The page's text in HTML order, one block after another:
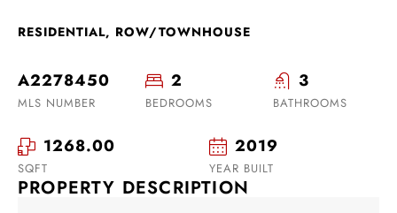
RESIDENTIAL, ROW/TOWNHOUSE
A2278450
MLS NUMBER
2
BEDROOMS
3
BATHROOMS
1268.00
SQFT
2019
YEAR BUILT
PROPERTY DESCRIPTION